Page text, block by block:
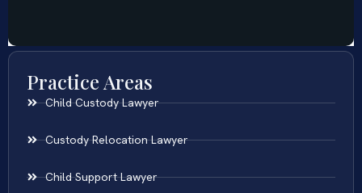
Practice Areas
Child Custody Lawyer
Custody Relocation Lawyer
Child Support Lawyer